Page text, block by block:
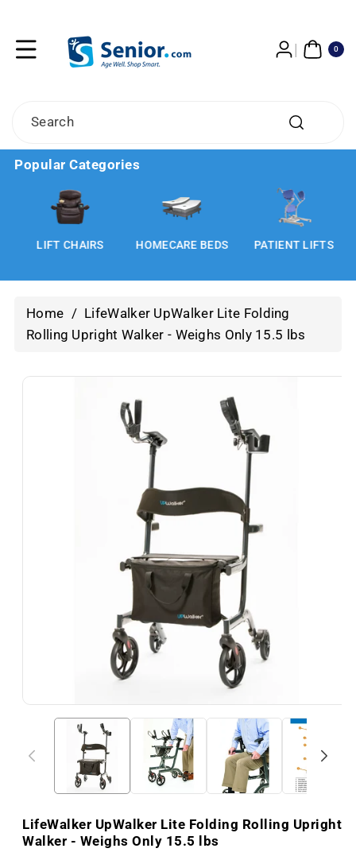
Search
0
ITE
MS
Popular Categories
LIFT CHAIRS HOMECARE BEDS PATIENT LIFTS
Home / LifeWalker UpWalker Lite Folding
Rolling Upright Walker - Weighs Only 15.5 lbs
Skip To
LifeWalker UpWalker Lite Folding Rolling Upright
Walker - Weighs Only 15.5 lbs